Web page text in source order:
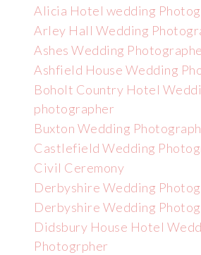
Alicia Hotel wedding
Arley Hall Wedding
Ashes Wedding
Ashfield House Wedding
Boholt Country Hotel
photographer
Buxton Wedding
Castlefield Wedding
Civil Ceremony
Derbyshire Wedding
Derbyshire Wedding
Didsbury House Hotel
Photogrpher